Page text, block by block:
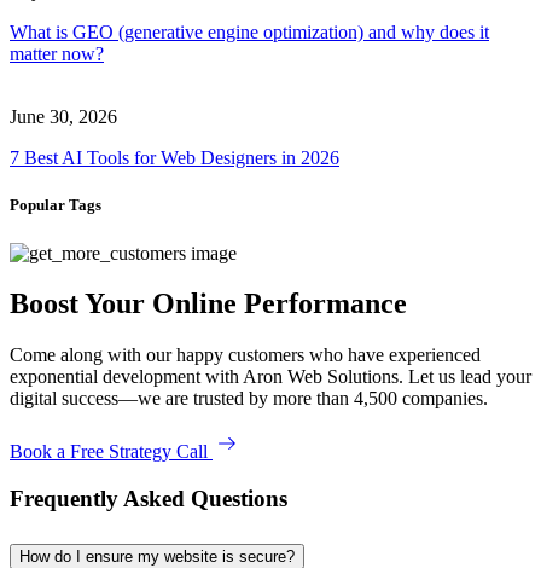
What is GEO (generative engine optimization) and why does it
matter now?
June 30, 2026
7 Best AI Tools for Web Designers in 2026
Popular Tags
Boost Your Online Performance
Come along with our happy customers who have experienced
exponential development with Aron Web Solutions. Let us lead your
digital success—we are trusted by more than 4,500 companies.
Book a Free Strategy Call
Frequently Asked Questions
How do I ensure my website is secure?